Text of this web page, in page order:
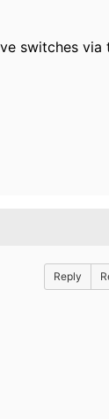
switches via
Reply